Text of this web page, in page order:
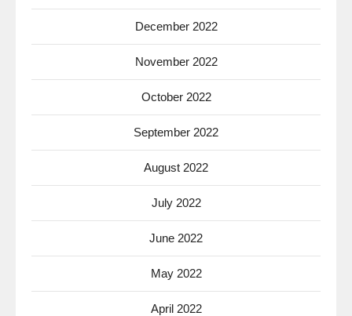
December 2022
November 2022
October 2022
September 2022
August 2022
July 2022
June 2022
May 2022
April 2022